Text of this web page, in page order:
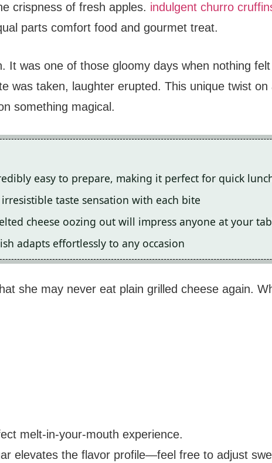
crispness of fresh apples. indulgent churro
parts comfort food and gourmet treat.
was one of those gloomy days when nothing
was taken, laughter erupted. This unique twist
something magical.
easy to prepare, making it perfect for quick
taste sensation with each bite
cheese oozing out will impress anyone at your
adapts effortlessly to any occasion
she may never eat plain grilled cheese again.
melt-in-your-mouth experience.
elevates the flavor profile—feel free to adjust